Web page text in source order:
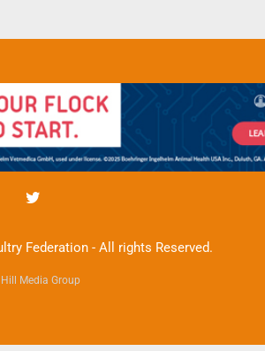
Federation - All rights Reserved.
Media Group